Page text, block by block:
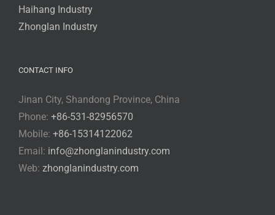
Haihang Industry
Zhonglan Industry
CONTACT INFO
Jinan City, Shandong Province, China
Phone: +86-531-82956570
Mobile: +86-15314122062
Email: info@zhonglanindustry.com
Web: zhonglanindustry.com